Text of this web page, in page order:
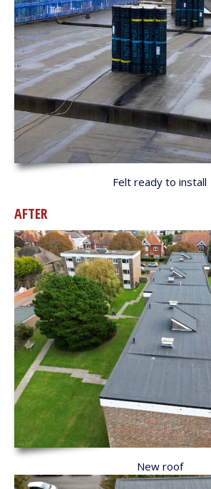
Felt ready to install
AFTER
New roof